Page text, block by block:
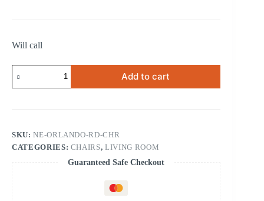
Will call
Red
Chair
Add to cart
SKU:NE-ORLANDO-RD-CHR
CATEGORIES: CHAIRS,LIVING ROOM
Guaranteed Safe Checkout